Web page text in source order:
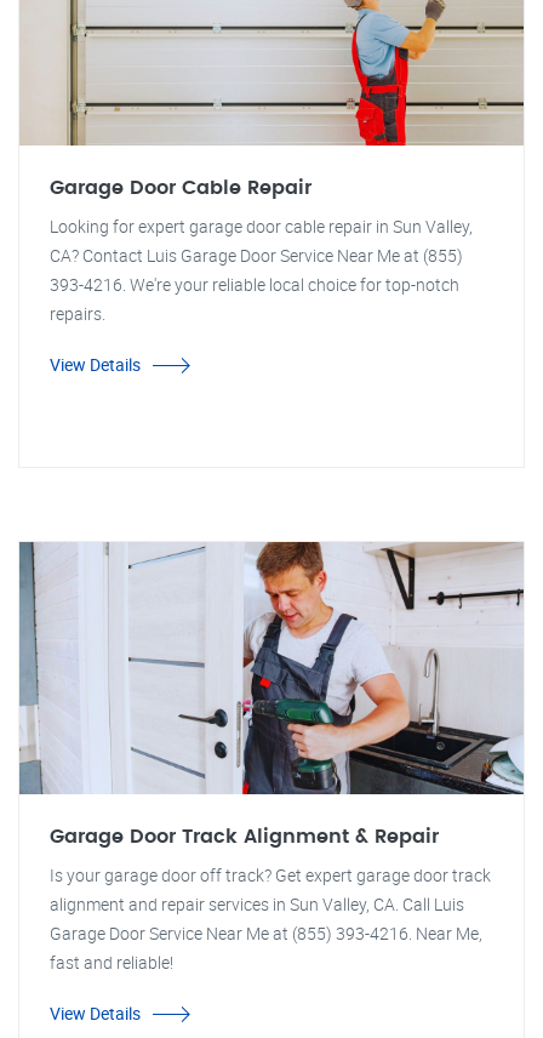
Garage Door Cable Repair
Looking for expert garage door cable repair in Sun Valley,
CA? Contact Luis Garage Door Service Near Me at (855)
393-4216. We're your reliable local choice for top-notch
repairs.
View Details
Garage Door Track Alignment & Repair
Is your garage door off track? Get expert garage door track
alignment and repair services in Sun Valley, CA. Call Luis
Garage Door Service Near Me at (855) 393-4216. Near Me,
fast and reliable!
View Details